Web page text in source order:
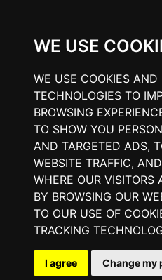
WE USE
WE USE COOKIES AND
TECHNOLOGIES TO
BROWSING
TO SHOW YOU
AND TARGETED ADS,
WEBSITE TRAFFIC,
WHERE OUR VISITORS
BY BROWSING OUR
TO OUR USE OF
TRACKING
I agree Change my